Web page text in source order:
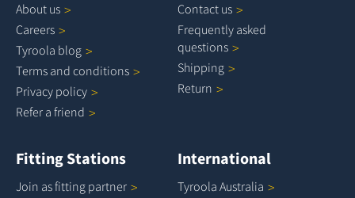
About us
Careers
Tyroola blog
Terms and conditions
Privacy policy
Refer a friend
Contact us
Frequently asked
questions
Shipping
Return
Fitting Stations
Join as fitting partner
International
Tyroola Australia